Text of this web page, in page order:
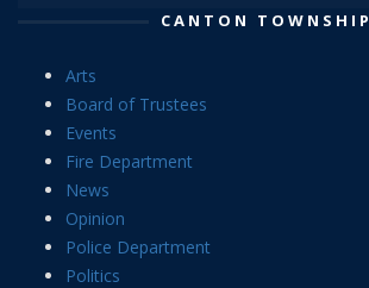
CANTON TOWNSHIP
Arts
Board of Trustees
Events
Fire Department
News
Opinion
Police Department
Politics